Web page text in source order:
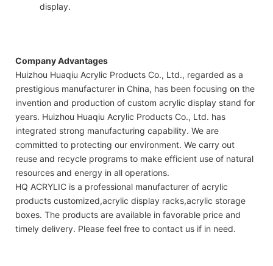
display.
Company Advantages
Huizhou Huaqiu Acrylic Products Co., Ltd., regarded as a
prestigious manufacturer in China, has been focusing on the
invention and production of custom acrylic display stand for
years. Huizhou Huaqiu Acrylic Products Co., Ltd. has
integrated strong manufacturing capability. We are
committed to protecting our environment. We carry out
reuse and recycle programs to make efficient use of natural
resources and energy in all operations.
HQ ACRYLIC is a professional manufacturer of acrylic
products customized,acrylic display racks,acrylic storage
boxes. The products are available in favorable price and
timely delivery. Please feel free to contact us if in need.